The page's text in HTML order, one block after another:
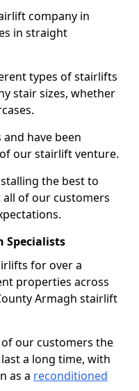
company in
in straight
types of stairlifts
stair sizes, whether
have been
our stairlift venture.
the best to
of our customers
for over a
properties across
Armagh stairlift
our customers the
a long time, with
as a reconditioned